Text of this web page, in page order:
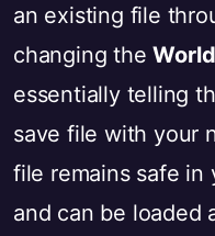
an existing file
changing the
essentially telling
save file with your
file remains safe in
and can be loaded